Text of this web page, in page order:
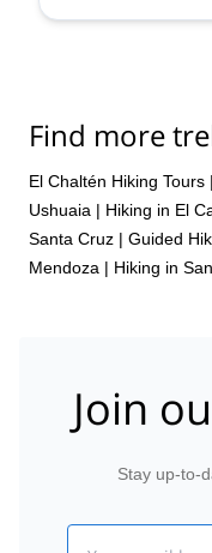
Find more
El Chaltén Hiking Tours |
Ushuaia | Hiking in El
Santa Cruz | Guided
Mendoza | Hiking in
Join
Stay up-to-